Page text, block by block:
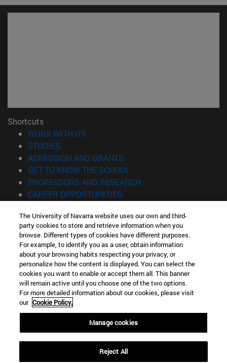
Shortcuts
WORK WITH US
STUDIES
ADMISSION AND GRANTS
GET TO KNOW THE SCHOOL
PROFESSORS AND RESEARCH
CAREER OPPORTUNITIES
Information
TEL. +34 943 21 98 77
WHAT DEGREE ARE YOU INTERESTED IN?
WHAT MASTER'S DEGREE ARE YOU INTERESTED IN?
© University of Navarra
Legal information
Accessibility
Locator of campus
The University of Navarra website uses our own and third-
party cookies to store and retrieve information when you
browse. Different types of cookies have different purposes.
For example, to identify you as a user, obtain information
about your browsing habits respecting your privacy, or
personalize how the content is displayed. You can select the
cookies you want to enable or accept them all. This banner
will remain active until you choose one of the two options.
For more detailed information about our cookies, please visit
our Cookie Policy.
Manage cookies
Reject All